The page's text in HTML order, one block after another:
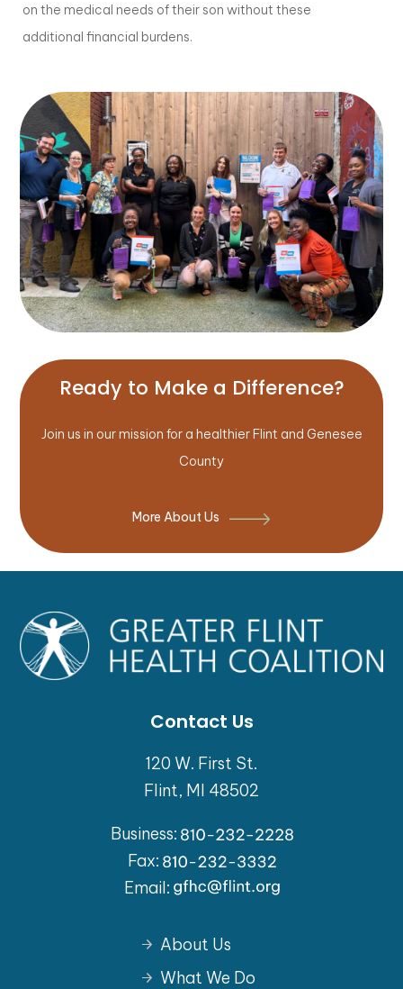
on the medical needs of their son without these
additional financial burdens.
Ready to Make a Difference?
Join us in our mission for a healthier Flint and Genesee
County
More About Us
Contact Us
120 W. First St.
Flint, MI 48502
Business:
Fax:
Email:
About Us
What We Do